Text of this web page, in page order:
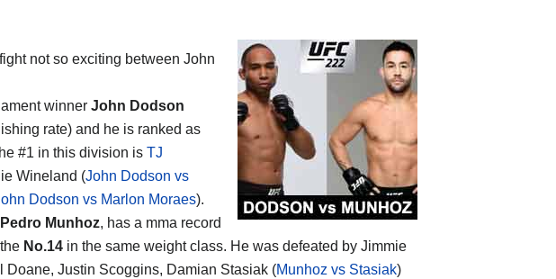
not so exciting between John
winner John Dodson
rate) and he is ranked as
#1 in this division is TJ
Wineland (John Dodson vs
Dodson vs Marlon Moraes).
Pedro Munhoz, has a mma record
No.14 in the same weight class. He was defeated by Jimmie
Justin Scoggins, Damian Stasiak (Munhoz vs Stasiak)